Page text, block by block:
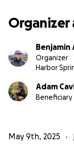
keeping Adam
Organizer
Benjamin
Organizer
Harbor
Adam
Beneficiary
May 9th, 2025